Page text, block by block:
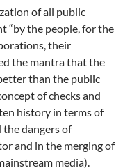
of all public
“by the people, for the
their
the mantra that the
than the public
of checks and
history in terms of
the dangers of
and in the merging of
media).